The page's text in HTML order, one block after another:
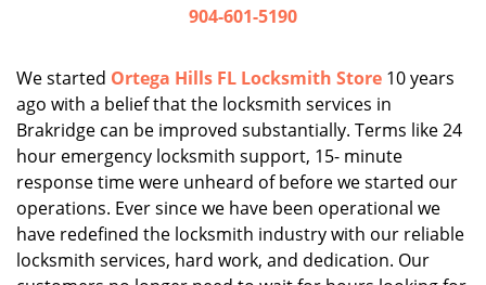
o
904-601-5190
We started Ortega Hills FL Locksmith Store 10 years
ago with a belief that the locksmith services in
Brakridge can be improved substantially. Terms like 24
hour emergency locksmith support, 15- minute
response time were unheard of before we started our
operations. Ever since we have been operational we
have redefined the locksmith industry with our reliable
locksmith services, hard work, and dedication. Our